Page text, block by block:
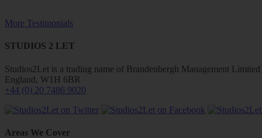
More Testimonials
STUDIOS 2 LET
Studios2Let is a trading name of Brandenbergh Management
England, W1H 6BR
+44 (0) 20 7486 9020
Areas We Cover